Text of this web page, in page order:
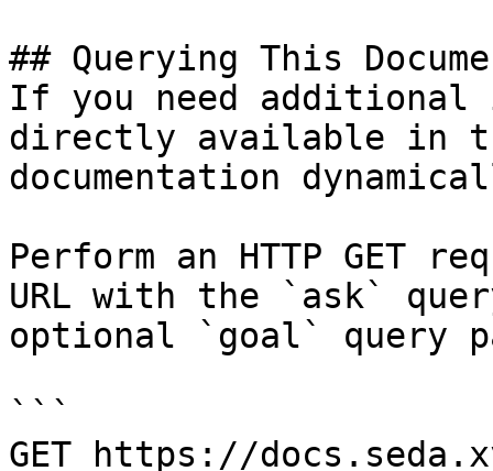
## Querying This
If you need
directly available in
documentation
Perform an HTTP GET
URL with the `ask`
optional `goal` query
```
GET https://